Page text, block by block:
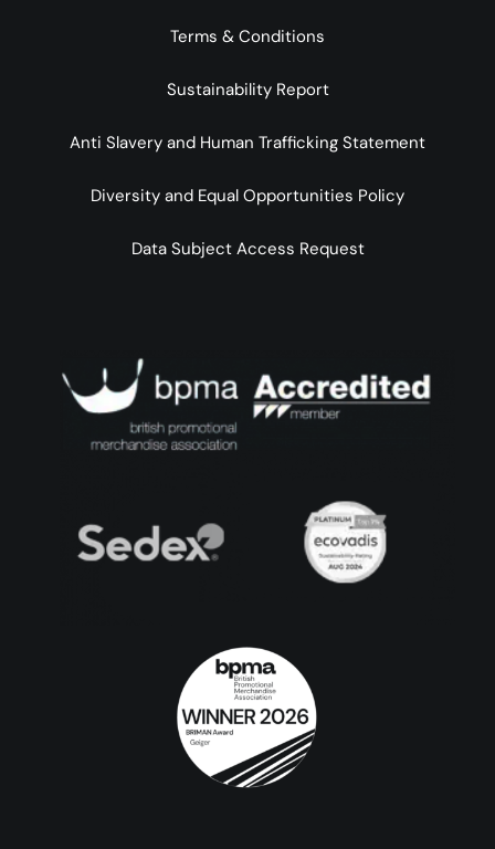
Terms & Conditions
Sustainability Report
Anti Slavery and Human Trafficking Statement
Diversity and Equal Opportunities Policy
Data Subject Access Request